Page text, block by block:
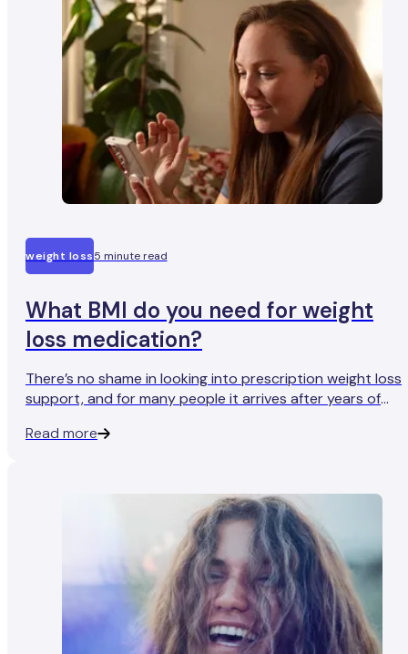
weight loss5 minute read
What BMI do you need for weight
loss medication?
There’s no shame in looking into prescription weight loss
support, and for many people it arrives after years of
you’re at the point of checking eligibility, you’re in the
Read more